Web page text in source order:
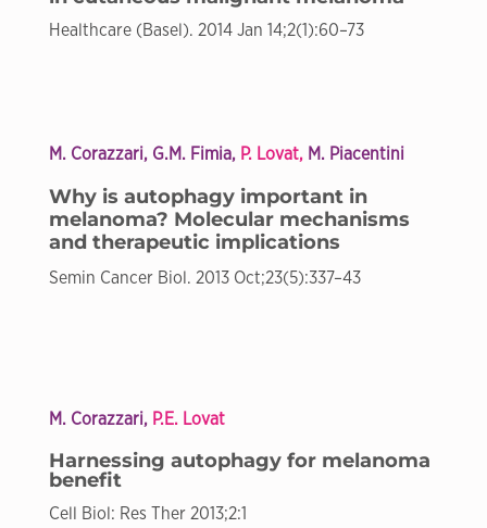
Healthcare (Basel). 2014 Jan 14;2(1):60–73
M. Corazzari, G.M. Fimia, P. Lovat,M. Piacentini
Why is autophagy important in
melanoma? Molecular mechanisms
and therapeutic implications
Semin Cancer Biol. 2013 Oct;23(5):337–43
M. Corazzari, P.E. Lovat
Harnessing autophagy for melanoma
benefit
Cell Biol: Res Ther 2013;2:1